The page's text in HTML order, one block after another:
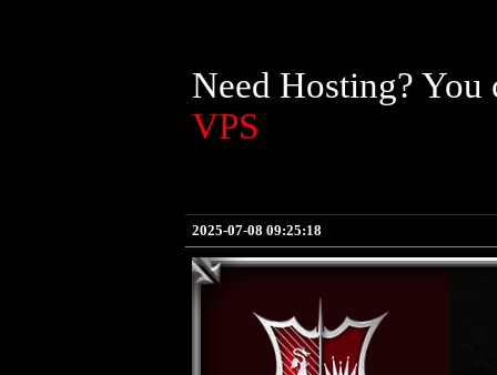
Need Hosting?
VPS
2025-07-08 09:25:18